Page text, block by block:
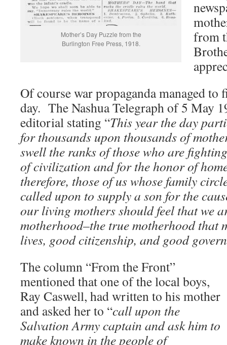
Mother’s Day Puzzle from the
Burlington Free Press, 1918.
from
Of course war propaganda managed to
day. The Nashua Telegraph of 5 May
editorial stating “This year the day
for thousands upon thousands of
swell the ranks of those who are
of civilization and for the honor of
therefore, those of us whose family
called upon to supply a son for the
our living mothers should feel that we
motherhood–the true motherhood that
lives, good citizenship, and good
The column “From the Front”
mentioned that one of the local boys,
Ray Caswell, had written to his mother
and asked her to “call upon the
Salvation Army captain and ask him to
make known in the people of